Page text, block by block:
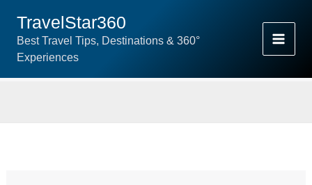
Content
TravelStar360
Best Travel Tips, Destinations & 360°
Experiences